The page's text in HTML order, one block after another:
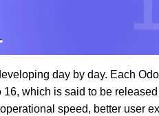
day by day. Each
which is said to be
speed, better user